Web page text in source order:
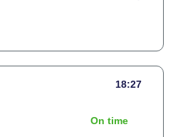
18:27
On time